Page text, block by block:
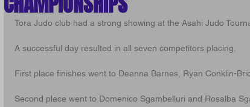
Tora Judo club had a strong showing at the Asahi Judo
A successful day resulted in all seven competitors placing.
First place finishes went to Deanna Barnes, Ryan Conklin-
Second place went to Domenico Sgambelluri and Rosalba